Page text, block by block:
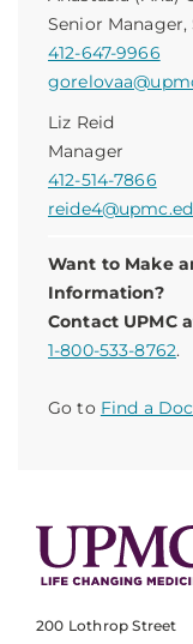
Senior
412-647-9966
Liz Reid
Manager
412-514-7866
Want to Make
Information?
Contact UPMC
1-800-533-8762.
Go to Find a
200 Lothrop Street